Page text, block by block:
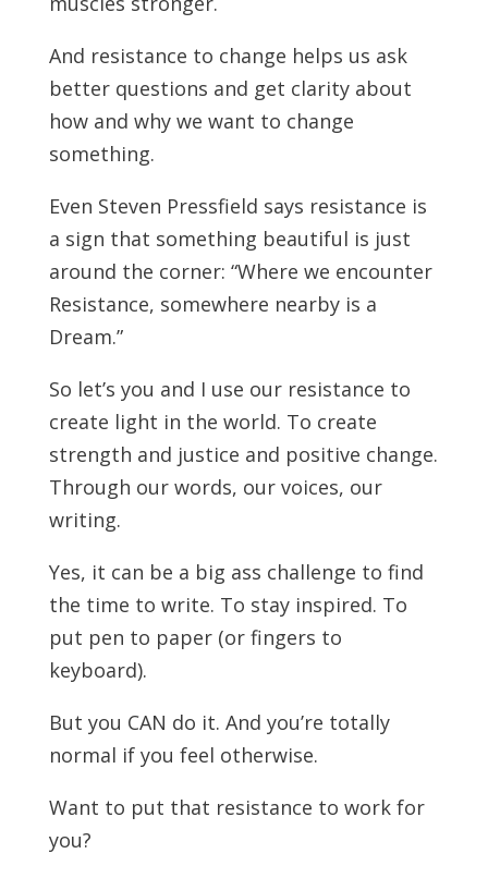
And resistance to change helps us ask
better questions and get clarity about
how and why we want to change
something.
Even Steven Pressfield says resistance is
a sign that something beautiful is just
around the corner: “Where we encounter
Resistance, somewhere nearby is a
Dream.”
So let’s you and I use our resistance to
create light in the world. To create
strength and justice and positive change.
Through our words, our voices, our
writing.
Yes, it can be a big ass challenge to find
the time to write. To stay inspired. To
put pen to paper (or fingers to
keyboard).
But you CAN do it. And you’re totally
normal if you feel otherwise.
Want to put that resistance to work for
you?